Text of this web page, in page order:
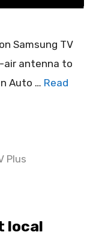
Samsung TV
air antenna to
Auto … Read
Plus
local